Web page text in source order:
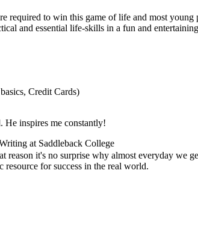
He inspires me constantly!
at Saddleback College
required to win this game of life and most
and essential life-skills in a fun and
Credit Cards)
it's no surprise why almost everyday we
for success in the real world.